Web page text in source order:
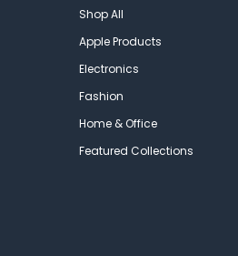
Shop All
Apple Products
Electronics
Fashion
Home & Office
Featured Collections